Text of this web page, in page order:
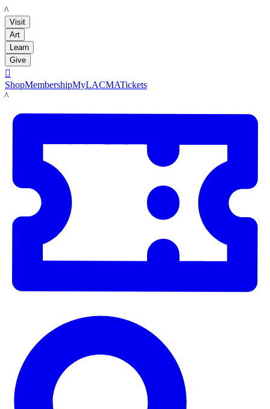
LACMA
Visit
Art
Learn
Give

ShopMembershipMyLACMATickets
LACMA